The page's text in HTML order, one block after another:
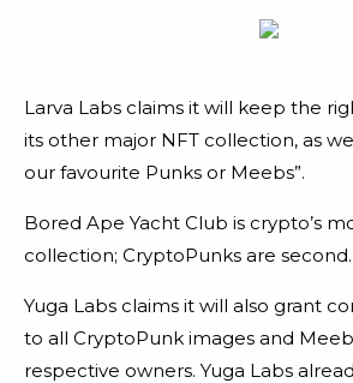
Larva Labs claims it will keep the
its other major NFT collection, as
our favourite Punks or Meebs”.
Bored Ape Yacht Club is crypto’s
collection; CryptoPunks are second.
Yuga Labs claims it will also grant
to all CryptoPunk images and
respective owners. Yuga Labs